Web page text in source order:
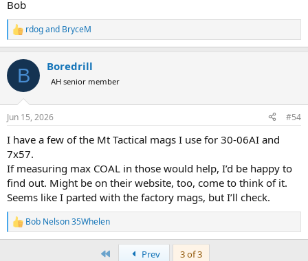
Bob
R
e
c
i
s
rdogand BryceM
B Boredrill
AH senior member
Jun 15, 2026 #54
I have a few of the Mt Tactical mags I use for 30-06AI and
7x57.
If measuring max COAL in those would help, I’d be happy to
find out. Might be on their website, too, come to think of it.
Seems like I parted with the factory mags, but I’ll check.
R
e
Bob Nelson 35Whelen
Prev
3 of 3